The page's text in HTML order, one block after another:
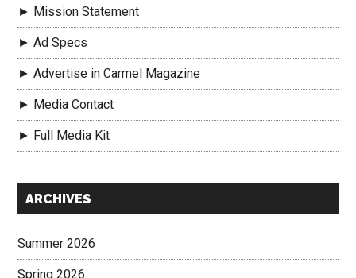
► Mission Statement
► Ad Specs
► Advertise in Carmel Magazine
► Media Contact
► Full Media Kit
Secondary
ARCHIVES
Summer 2026
Spring 2026